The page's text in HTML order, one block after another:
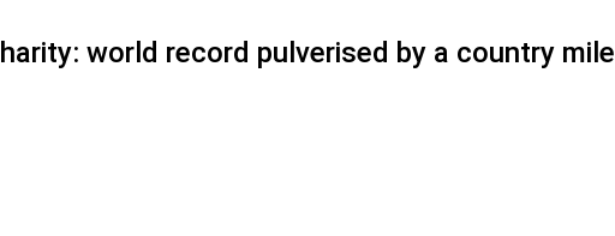
world record pulverised by a country mile